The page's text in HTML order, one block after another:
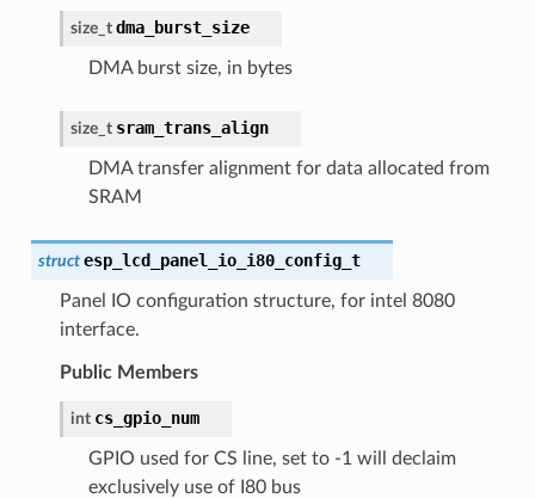
size_t dma_burst_size
DMA burst size, in bytes
size_t sram_trans_align
DMA transfer alignment for data allocated from
SRAM
struct esp_lcd_panel_io_i80_config_t
Panel IO configuration structure, for intel 8080
interface.
Public Members
int cs_gpio_num
GPIO used for CS line, set to -1 will declaim
exclusively use of I80 bus